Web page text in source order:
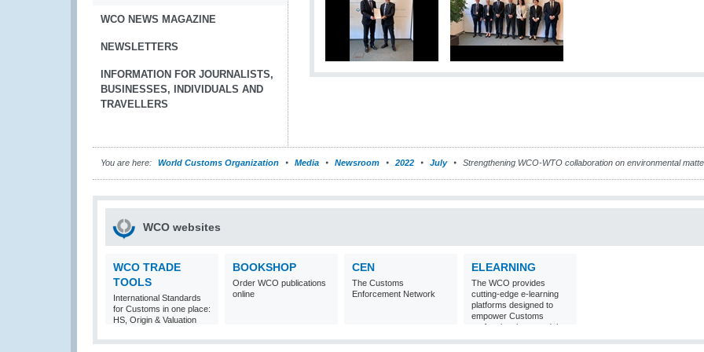
WCO NEWS MAGAZINE
NEWSLETTERS
INFORMATION FOR JOURNALISTS,
BUSINESSES, INDIVIDUALS AND
TRAVELLERS
You are here: World Customs Organization Media Newsroom 2022 July Strengthening WCO-WTO collaboration on environmental
WCO websites
WCO TRADE
TOOLS
International Standards
for Customs in one place:
HS, Origin & Valuation
BOOKSHOP
Order WCO publications
online
CEN
The Customs
Enforcement Network
ELEARNING
The WCO provides
cutting-edge e-learning
platforms designed to
empower Customs
professionals around the
world with